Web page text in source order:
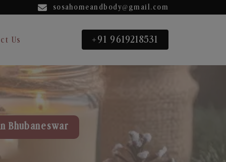
sosahomeandbody@gmail.com
Us +91 9619218531
Bhubaneswar